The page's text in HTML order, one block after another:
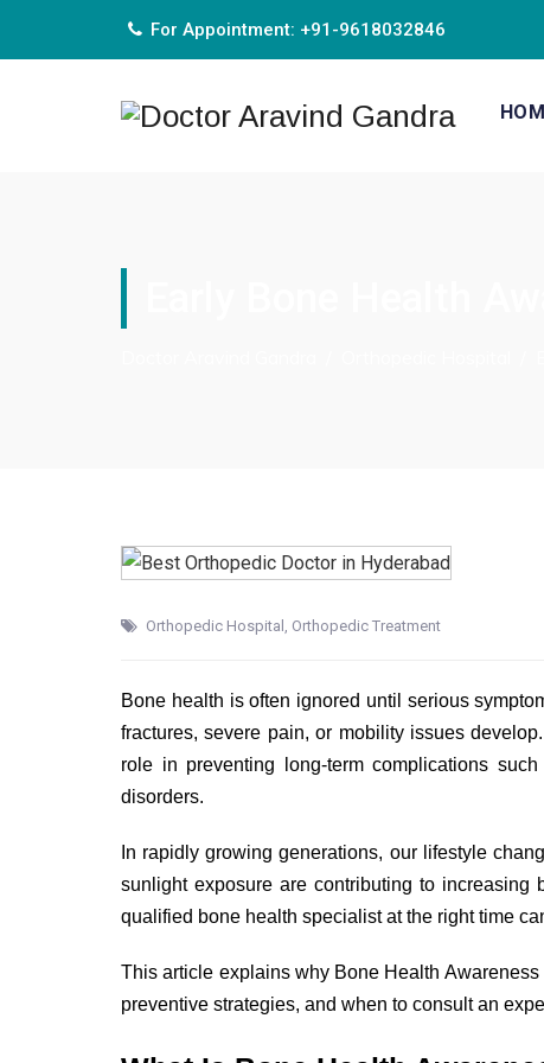
For Appointment: +91-9618032846
Orthopedic Hospital , Orthopedic Treatment
Bone health is often ignored until serious
fractures, severe pain, or mobility issues
role in preventing long-term complications
disorders.
In rapidly growing generations, our lifestyle
sunlight exposure are contributing to
qualified bone health specialist at the right time
This article explains why Bone Health
preventive strategies, and when to consult an